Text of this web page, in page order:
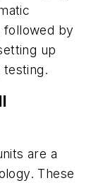
followed by
up
testing.
are a
These